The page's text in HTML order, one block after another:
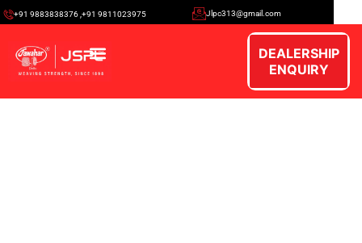
+91 9883838376 ,+91 9811023975 Jlpc313@gmail.com
DEALERSHIP
ENQUIRY